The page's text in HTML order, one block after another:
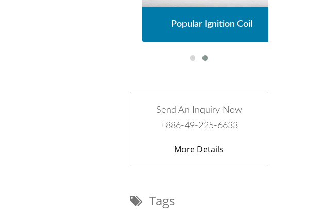
Popular Ignition Coil
Send An Inquiry Now
+886-49-225-6633
More Details
Tags